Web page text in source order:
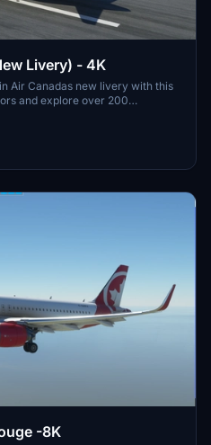
Livery) - 4K
Air Canadas new livery with this
and explore over 200
representation. Install
world of Air Canada. Donation
-8K